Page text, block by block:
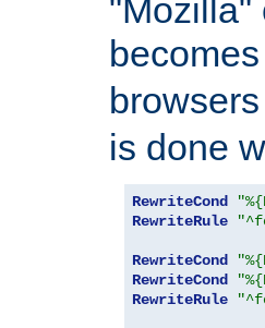
"Mozilla"
becomes
is done
RewriteCond
RewriteRule
RewriteCond
RewriteCond
RewriteRule